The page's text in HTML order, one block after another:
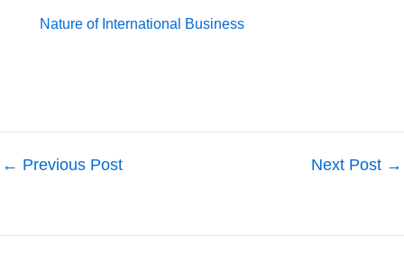
Nature of International Business
← Previous Post Next Post →